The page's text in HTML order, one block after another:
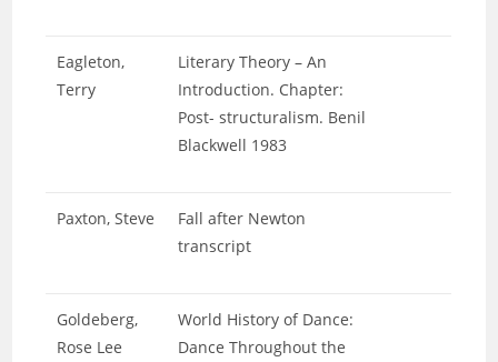
Eagleton,
Terry
Literary Theory – An
Introduction. Chapter:
Post- structuralism. Benil
Blackwell 1983
Paxton, Steve
Fall after Newton
transcript
Goldeberg,
Rose Lee
World History of Dance:
Dance Throughout the